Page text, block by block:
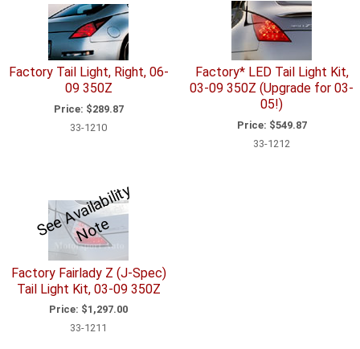
Factory Tail Light, Right, 06-
09 350Z
Price: $289.87
33-1210
Factory* LED Tail Light Kit,
03-09 350Z (Upgrade for 03-
05!)
Price: $549.87
33-1212
S
e
e
A
v
ail
a
bili
t
y
N
o
t
e
Factory Fairlady Z (J-Spec)
Tail Light Kit, 03-09 350Z
Price: $1,297.00
33-1211